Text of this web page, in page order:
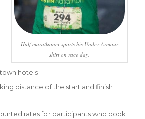
Half marathoner sports his Under Armour
shirt on race day.
hotels
distance of the start and finish
rates for participants who book